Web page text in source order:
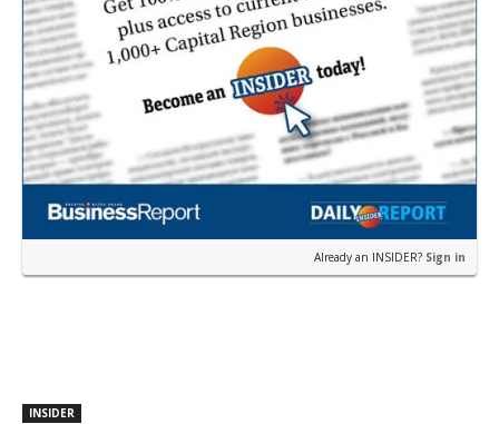
Already an INSIDER? Sign in
INSIDER